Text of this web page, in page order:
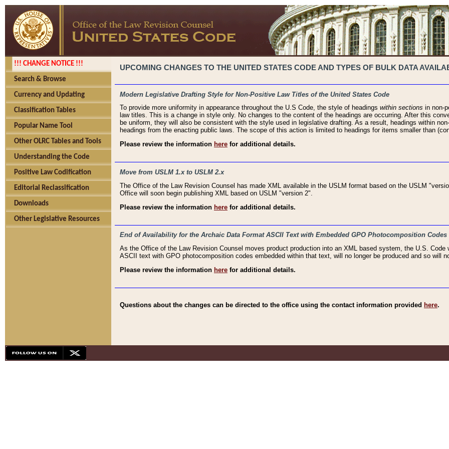
!!! CHANGE NOTICE !!!
Search & Browse
Currency and Updating
Classification Tables
Popular Name Tool
Other OLRC Tables and Tools
Understanding the Code
Positive Law Codification
Editorial Reclassification
Downloads
Other Legislative Resources
UPCOMING CHANGES TO THE UNITED STATES CODE AND TYPES OF BULK DATA
Modern Legislative Drafting Style for Non-Positive Law Titles of the United States Code
To provide more uniformity in appearance throughout the U.S Code, the style of headings within sections in non-
law titles. This is a change in style only. No changes to the content of the headings are occurring. After this
be uniform, they will also be consistent with the style used in legislative drafting. As a result, headings within
headings from the enacting public laws. The scope of this action is limited to headings for items smaller than
Please review the information here for additional details.
Move from USLM 1.x to USLM 2.x
The Office of the Law Revision Counsel has made XML available in the USLM format based on the USLM
Office will soon begin publishing XML based on USLM "version 2".
Please review the information here for additional details.
End of Availability for the Archaic Data Format ASCII Text with Embedded GPO Photocomposition Codes
As the Office of the Law Revision Counsel moves product production into an XML based system, the U.S.
ASCII text with GPO photocomposition codes embedded within that text, will no longer be produced and so will
Please review the information here for additional details.
Questions about the changes can be directed to the office using the contact information provided here.